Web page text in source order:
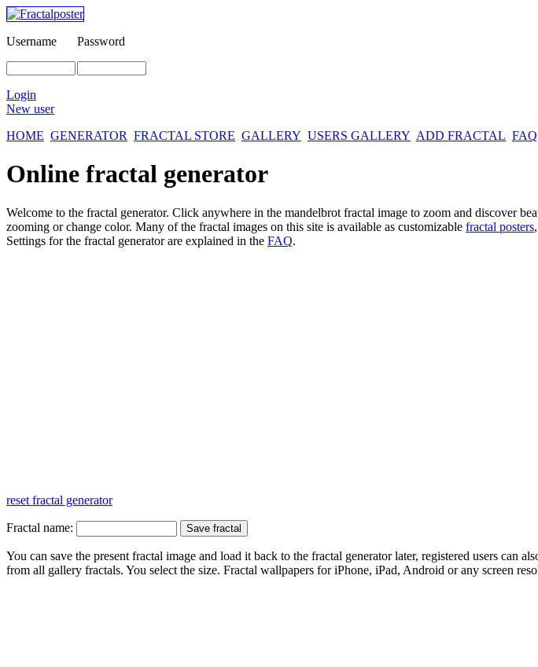
Username Password
Login
New user
HOME GENERATOR FRACTAL STORE GALLERY USERS GALLERY ADD FRACTAL FAQ
Online fractal generator
Welcome to the fractal generator. Click anywhere in the mandelbrot fractal image to zoom and discover
zooming or change color. Many of the fractal images on this site is available as customizable fractal posters,
Settings for the fractal generator are explained in the FAQ.
reset fractal generator
Fractal name:
You can save the present fractal image and load it back to the fractal generator later, registered users can
from all gallery fractals. You select the size. Fractal wallpapers for iPhone, iPad, Android or any screen